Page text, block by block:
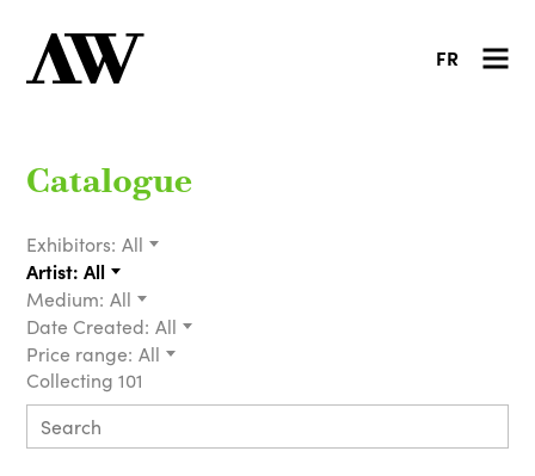
FR
Catalogue
Exhibitors: All
Artist: All
Medium: All
Date Created: All
Price range: All
Collecting 101